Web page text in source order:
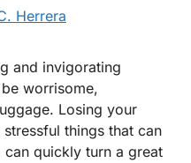
Herrera
and invigorating
worrisome,
Losing your
things that can
quickly turn a great